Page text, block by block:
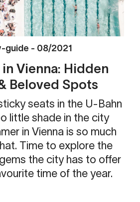
guide - 08/2021
Vienna: Hidden
Beloved Spots
seats in the U-Bahn
little shade in the city
in Vienna is so much
Time to explore the
the city has to offer
time of the year.